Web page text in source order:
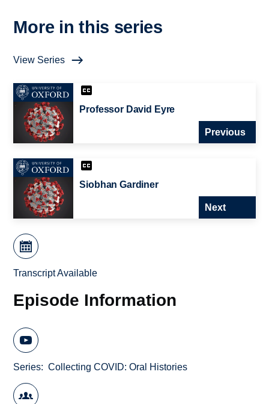
More in this series
View Series
Professor David Eyre
Previous
Siobhan Gardiner
Next
Transcript Available
Episode Information
Series Collecting COVID: Oral Histories